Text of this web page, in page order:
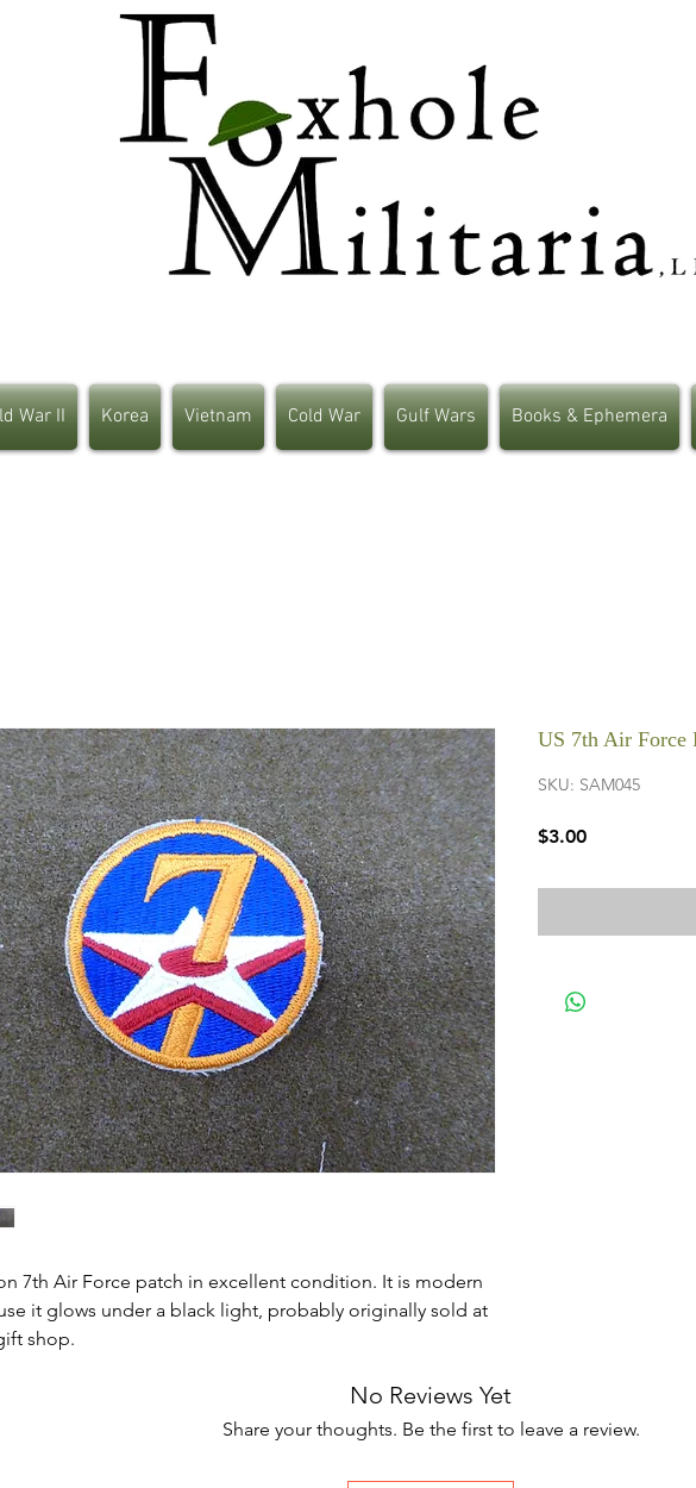
War II Korea Vietnam Cold War Gulf Wars Books & Ephemera
7th Air Force patch in excellent condition. It is modern
it glows under a black light, probably originally sold at
shop.
US 7th Air Force
SKU: SAM045
$3.00Price
No Reviews Yet
Share your thoughts. Be the first to leave a review.